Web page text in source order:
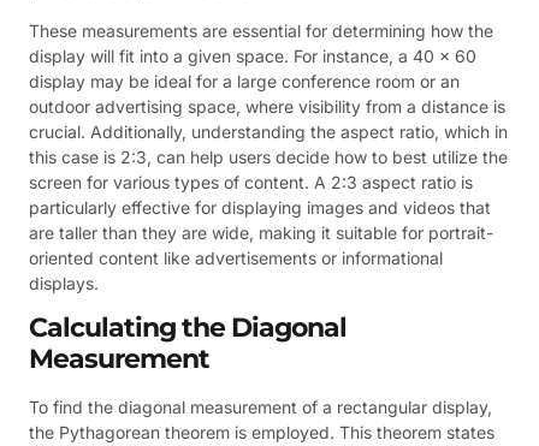
These measurements are essential for determining how the
display will fit into a given space. For instance, a 40 x 60
display may be ideal for a large conference room or an
outdoor advertising space, where visibility from a distance is
crucial. Additionally, understanding the aspect ratio, which in
this case is 2:3, can help users decide how to best utilize the
screen for various types of content. A 2:3 aspect ratio is
particularly effective for displaying images and videos that
are taller than they are wide, making it suitable for portrait-
oriented content like advertisements or informational
displays.
Calculating the Diagonal
Measurement
To find the diagonal measurement of a rectangular display,
the Pythagorean theorem is employed. This theorem states